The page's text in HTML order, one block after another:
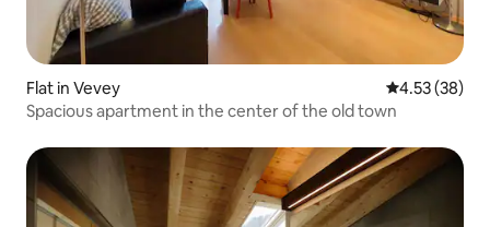
Flat in Vevey 4.53 out of 5
4.53 (38)
Spacious apartment in the center of the old town